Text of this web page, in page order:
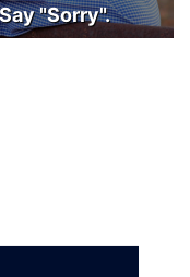
"Sorry".